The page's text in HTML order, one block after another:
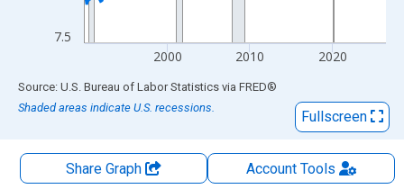
7.5
2000 2010 2020
End of interactive chart.
Source: U.S. Bureau of Labor Statistics via FRED®
Shaded areas indicate U.S. recessions.
Fullscreen
Share Graph AccountTools